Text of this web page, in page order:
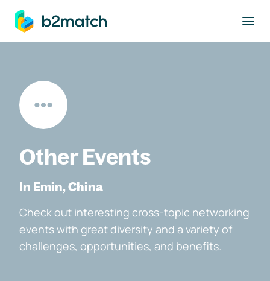
main content
Other Events
In Emin, China
Check out interesting cross-topic networking
events with great diversity and a variety of
challenges, opportunities, and benefits.